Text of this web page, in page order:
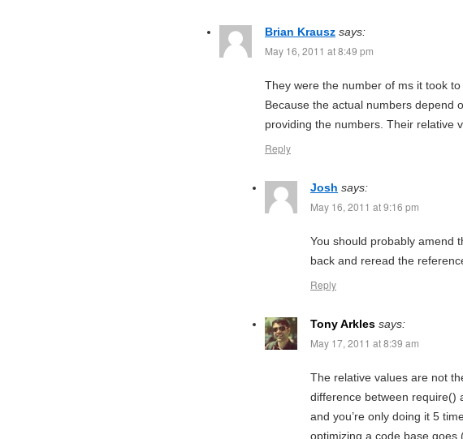
Brian Krausz says:
May 16, 2011 at 8:49 pm
They were the number of ms it took
Because the actual numbers depend
providing the numbers. Their relative
Reply
Josh says:
May 16, 2011 at 9:16 pm
You should probably amend
back and reread the
Reply
Tony Arkles says:
May 17, 2011 at 8:39 am
The relative values are not
difference between require()
and you’re only doing it 5
optimizing a code base goes